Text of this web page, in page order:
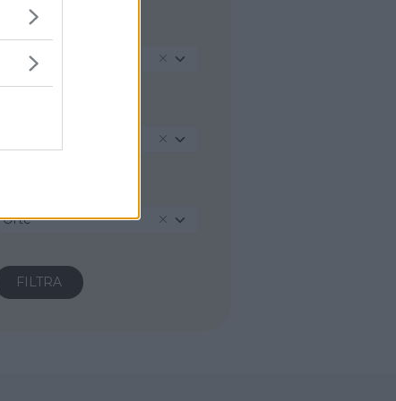
REGIONE
Lazio
Orte